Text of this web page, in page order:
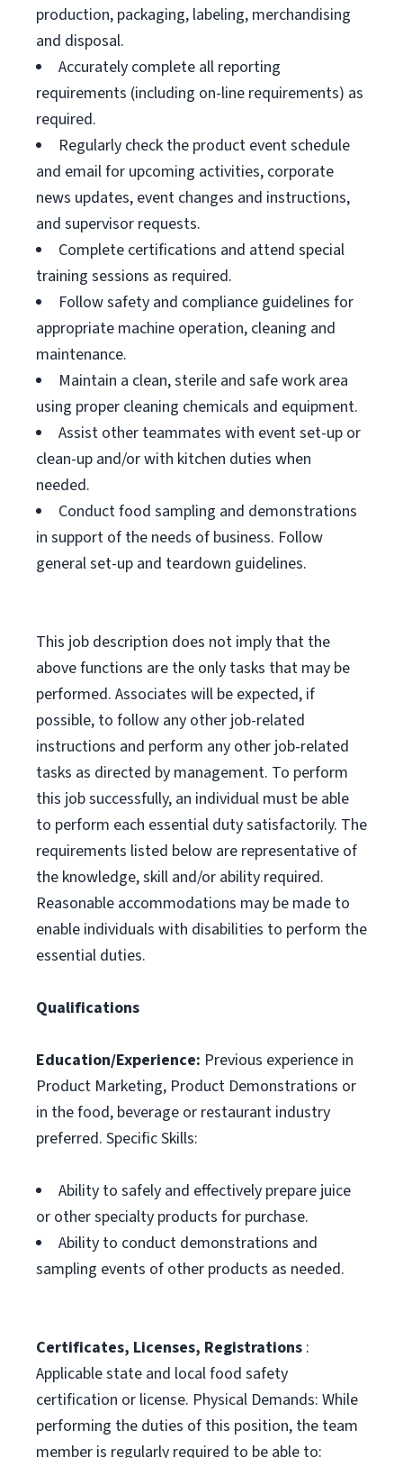
production, packaging, labeling, merchandising
and disposal.
Accurately complete all reporting
requirements (including on-line requirements) as
required.
Regularly check the product event schedule
and email for upcoming activities, corporate
news updates, event changes and instructions,
and supervisor requests.
Complete certifications and attend special
training sessions as required.
Follow safety and compliance guidelines for
appropriate machine operation, cleaning and
maintenance.
Maintain a clean, sterile and safe work area
using proper cleaning chemicals and equipment.
Assist other teammates with event set-up or
clean-up and/or with kitchen duties when
needed.
Conduct food sampling and demonstrations
in support of the needs of business. Follow
general set-up and teardown guidelines.
This job description does not imply that the
above functions are the only tasks that may be
performed. Associates will be expected, if
possible, to follow any other job-related
instructions and perform any other job-related
tasks as directed by management. To perform
this job successfully, an individual must be able
to perform each essential duty satisfactorily. The
requirements listed below are representative of
the knowledge, skill and/or ability required.
Reasonable accommodations may be made to
enable individuals with disabilities to perform the
essential duties.
Qualifications
Education/Experience: Previous experience in
Product Marketing, Product Demonstrations or
in the food, beverage or restaurant industry
preferred. Specific Skills:
Ability to safely and effectively prepare juice
or other specialty products for purchase.
Ability to conduct demonstrations and
sampling events of other products as needed.
Certificates, Licenses, Registrations :
Applicable state and local food safety
certification or license. Physical Demands: While
performing the duties of this position, the team
member is regularly required to be able to: